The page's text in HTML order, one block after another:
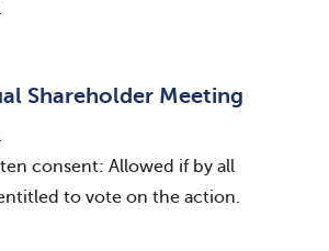
Shareholder Meeting
consent: Allowed if by all
to vote on the action.